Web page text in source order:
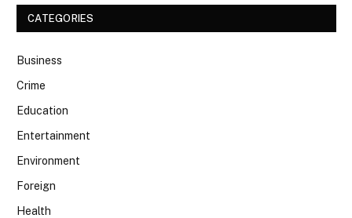
CATEGORIES
Business
Crime
Education
Entertainment
Environment
Foreign
Health